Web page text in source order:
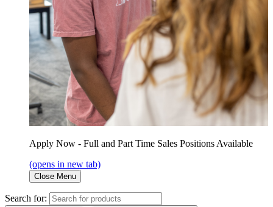
Apply Now - Full and Part Time Sales Positions Available
(opens in new tab)
Close Menu
Search for: